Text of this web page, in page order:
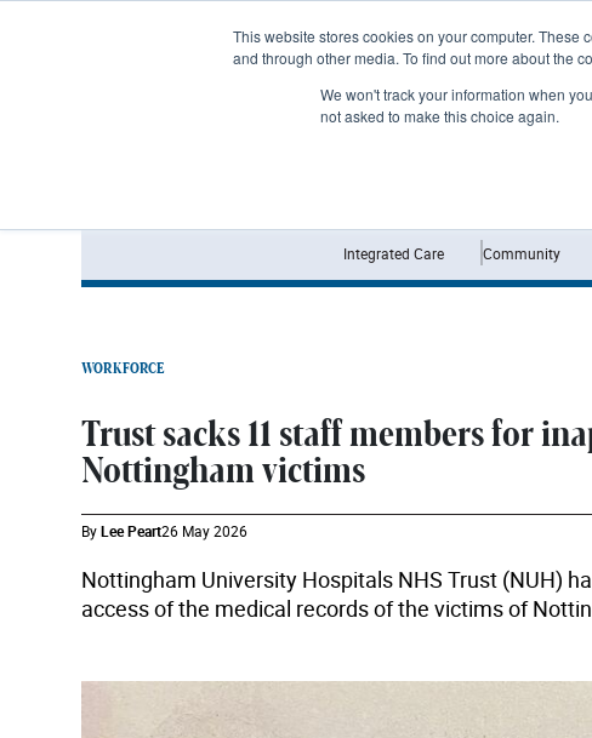
This website stores cookies on your computer.
and through other media. To find out more about the
We won't track your information when
not asked to make this choice again.
Integrated Care Community
WORKFORCE
Trust sacks 11 staff members for
Nottingham victims
ByLee Peart26 May 2026
Nottingham University Hospitals NHS Trust (NUH)
access of the medical records of the victims of